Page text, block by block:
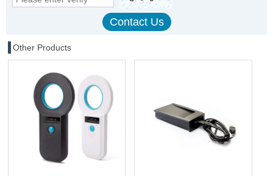
Other Products